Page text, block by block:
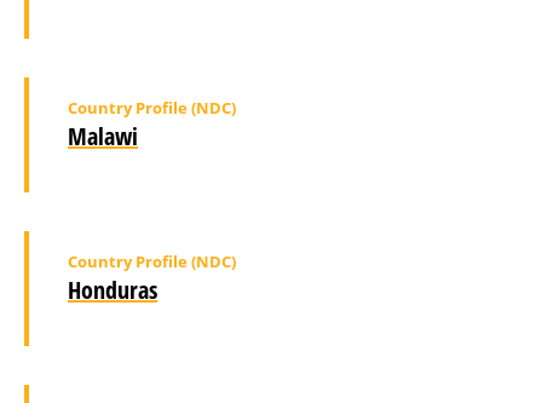
Malawi
Country Profile (NDC)
Honduras
Country Profile (NDC)